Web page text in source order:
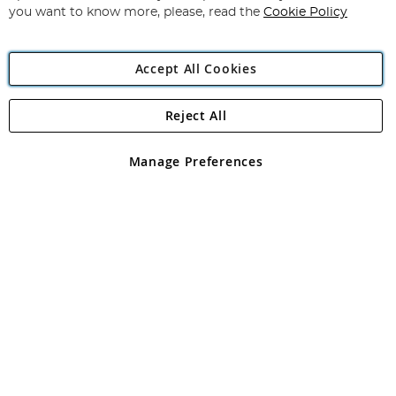
Angling Direct Plc
Angling Direct plc, 2D Wendover Road, Rackheath Industrial
registered in England and Wales No 05151321. VAT No GB 152140945
you want to know more, please, read the Cookie Policy
Accept All Cookies
Manage Preferences
Reject All